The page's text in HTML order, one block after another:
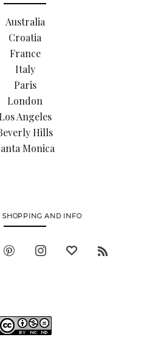
Australia
Croatia
France
Italy
Paris
London
Angeles
Hills
Monica
SHOPPING AND INFO